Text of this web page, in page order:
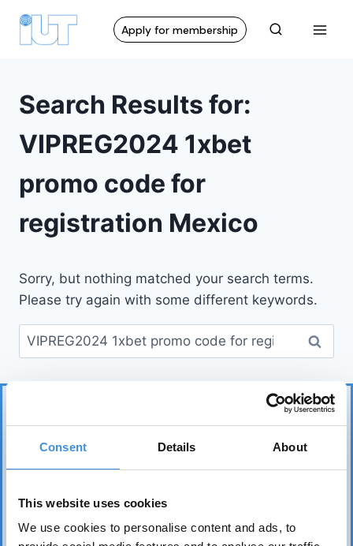
Consent Details About
This website uses cookies
We use cookies to personalise content and ads, to
Apply for membership
Search Results for:
VIPREG2024 1xbet
promo code for
registration Mexico
Sorry, but nothing matched your search terms.
Please try again with some different keywords.
over 50 countries and works to safeguard tenants’